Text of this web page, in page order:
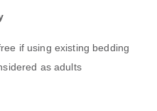
if using existing bedding
as adults